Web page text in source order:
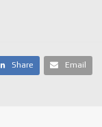
Share Email